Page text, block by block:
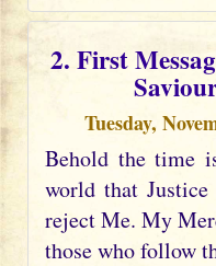
2. First
Tuesday,
Behold the time
world that
reject Me. My
those who follow